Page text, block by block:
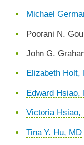
Michael
Poorani N.
John G.
Elizabeth Holt,
Edward Hsiao,
Victoria Hsiao,
Tina Y. Hu, MD